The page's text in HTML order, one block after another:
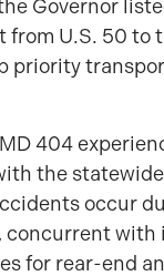
Governor
from U.S. 50 to
priority
404
the
occur
concurrent with
for rear-end